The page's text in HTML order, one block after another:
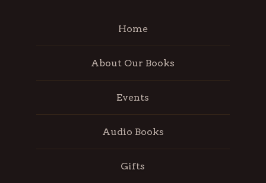
Home
About Our Books
Events
Audio Books
Gifts